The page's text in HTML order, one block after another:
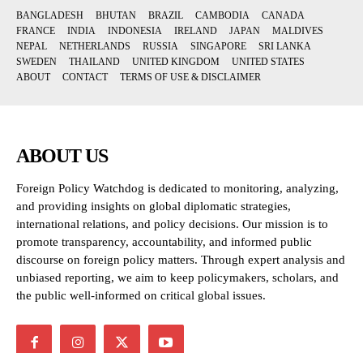
BANGLADESH BHUTAN BRAZIL CAMBODIA
CANADA
FRANCE
INDIA INDONESIA IRELAND JAPAN
MALDIVES
NEPAL
NETHERLANDS RUSSIA SINGAPORE
SRI LANKA
SWEDEN
THAILAND UNITED KINGDOM
UNITED STATES
ABOUT
CONTACT TERMS OF USE & DISCLAIMER
ABOUT US
Foreign Policy Watchdog is dedicated to monitoring, analyzing,
and providing insights on global diplomatic strategies,
international relations, and policy decisions. Our mission is to
promote transparency, accountability, and informed public
discourse on foreign policy matters. Through expert analysis and
unbiased reporting, we aim to keep policymakers, scholars, and
the public well-informed on critical global issues.